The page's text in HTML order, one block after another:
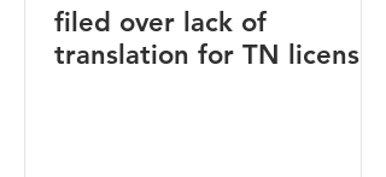
filed over lack of
translation for TN licenses